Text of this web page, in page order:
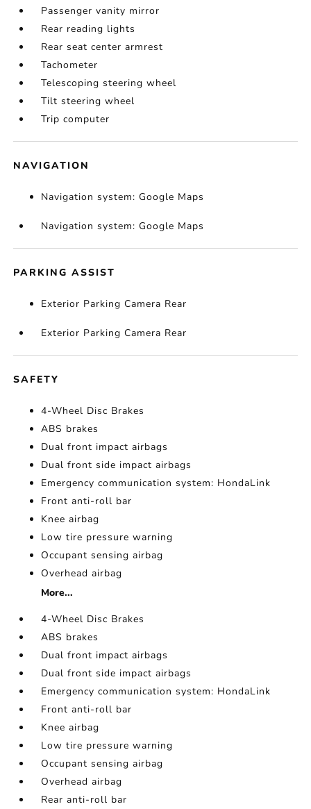
Passenger vanity mirror
Rear reading lights
Rear seat center armrest
Tachometer
Telescoping steering wheel
Tilt steering wheel
Trip computer
NAVIGATION
Navigation system: Google Maps
Navigation system: Google Maps
PARKING ASSIST
Exterior Parking Camera Rear
Exterior Parking Camera Rear
SAFETY
4-Wheel Disc Brakes
ABS brakes
Dual front impact airbags
Dual front side impact airbags
Emergency communication system: HondaLink
Front anti-roll bar
Knee airbag
Low tire pressure warning
Occupant sensing airbag
Overhead airbag
More...
4-Wheel Disc Brakes
ABS brakes
Dual front impact airbags
Dual front side impact airbags
Emergency communication system: HondaLink
Front anti-roll bar
Knee airbag
Low tire pressure warning
Occupant sensing airbag
Overhead airbag
Rear anti-roll bar